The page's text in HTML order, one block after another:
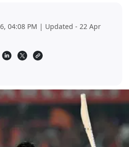
04:08 PM | Updated - 22 Apr